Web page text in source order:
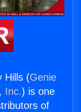
Hills (Genie
Inc.) is one
of